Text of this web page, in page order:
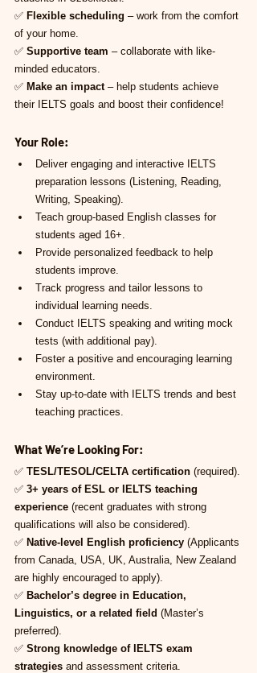
✅ Flexible scheduling – work from the comfort
of your home.
✅ Supportive team – collaborate with like-
minded educators.
✅ Make an impact – help students achieve
their IELTS goals and boost their confidence!
Your Role:
Deliver engaging and interactive IELTS
preparation lessons (Listening, Reading,
Writing, Speaking).
Teach group-based English classes for
students aged 16+.
Provide personalized feedback to help
students improve.
Track progress and tailor lessons to
individual learning needs.
Conduct IELTS speaking and writing mock
tests (with additional pay).
Foster a positive and encouraging learning
environment.
Stay up-to-date with IELTS trends and best
teaching practices.
What We’re Looking For:
✅ TESL/TESOL/CELTA certification (required).
✅ 3+ years of ESL or IELTS teaching
experience (recent graduates with strong
qualifications will also be considered).
✅ Native-level English proficiency (Applicants
from Canada, USA, UK, Australia, New Zealand
are highly encouraged to apply).
✅ Bachelor’s degree in Education,
Linguistics, or a related field (Master’s
preferred).
✅ Strong knowledge of IELTS exam
strategies and assessment criteria.